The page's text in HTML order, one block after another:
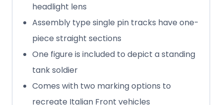
headlight lens
Assembly type single pin tracks have one-
piece straight sections
One figure is included to depict a standing
tank soldier
Comes with two marking options to
recreate Italian Front vehicles